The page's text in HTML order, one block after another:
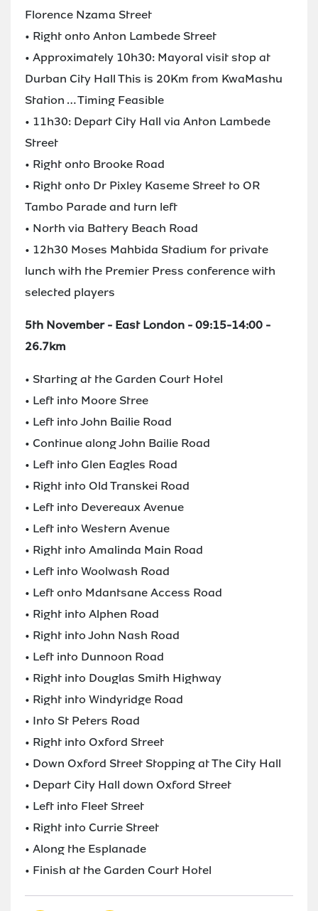
Florence Nzama Street
• Right onto Anton Lambede Street
• Approximately 10h30: Mayoral visit stop at
Durban City Hall This is 20Km from KwaMashu
Station … Timing Feasible
• 11h30: Depart City Hall via Anton Lambede
Street
• Right onto Brooke Road
• Right onto Dr Pixley Kaseme Street to OR
Tambo Parade and turn left
• North via Battery Beach Road
• 12h30 Moses Mahbida Stadium for private
lunch with the Premier Press conference with
selected players
5th November - East London - 09:15-14:00 -
26.7km
• Starting at the Garden Court Hotel
• Left into Moore Stree
• Left into John Bailie Road
• Continue along John Bailie Road
• Left into Glen Eagles Road
• Right into Old Transkei Road
• Left into Devereaux Avenue
• Left into Western Avenue
• Right into Amalinda Main Road
• Left into Woolwash Road
• Left onto Mdantsane Access Road
• Right into Alphen Road
• Right into John Nash Road
• Left into Dunnoon Road
• Right into Douglas Smith Highway
• Right into Windyridge Road
• Into St Peters Road
• Right into Oxford Street
• Down Oxford Street Stopping at The City Hall
• Depart City Hall down Oxford Street
• Left into Fleet Street
• Right into Currie Street
• Along the Esplanade
• Finish at the Garden Court Hotel